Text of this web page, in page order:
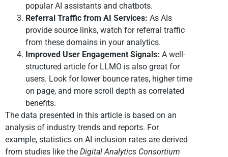
popular AI assistants and chatbots.
Referral Traffic from AI Services: As AIs
provide source links, watch for referral traffic
from these domains in your analytics.
Improved User Engagement Signals: A well-
structured article for LLMO is also great for
users. Look for lower bounce rates, higher time
on page, and more scroll depth as correlated
benefits.
The data presented in this article is based on an
analysis of industry trends and reports. For
example, statistics on AI inclusion rates are derived
from studies like the Digital Analytics Consortium